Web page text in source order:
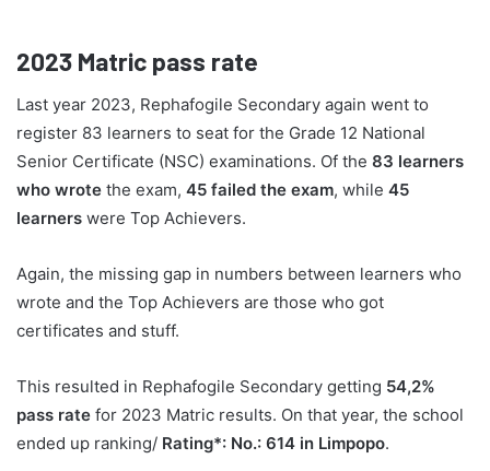
2023 Matric pass rate
Last year 2023, Rephafogile Secondary again went to
register 83 learners to seat for the Grade 12 National
Senior Certificate (NSC) examinations. Of the 83 learners
who wrote the exam, 45 failed the exam, while 45
learners were Top Achievers.
Again, the missing gap in numbers between learners who
wrote and the Top Achievers are those who got
certificates and stuff.
This resulted in Rephafogile Secondary getting 54,2%
pass rate for 2023 Matric results. On that year, the school
ended up ranking/ Rating*: No.: 614 in Limpopo.